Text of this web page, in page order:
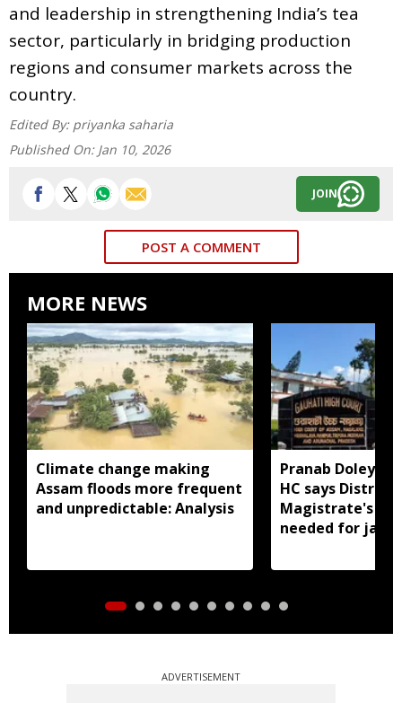
and leadership in strengthening India’s tea
sector, particularly in bridging production
regions and consumer markets across the
country.
Edited By: priyanka saharia
Published On: Jan 10, 2026
JOIN
POST A COMMENT
MORE NEWS
Climate change making
Assam floods more frequent
and unpredictable: Analysis
Pranab Doley
HC says District
Magistrate's
needed for jail
ADVERTISEMENT